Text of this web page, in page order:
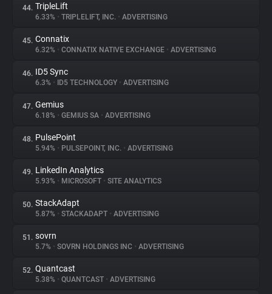
44. TripleLift
6.33% • TRIPLELIFT, INC. • ADVERTISING
45. Connatix
6.32% • CONNATIX NATIVE EXCHANGE • ADVERTISING
46. ID5 Sync
6.3% • ID5 TECHNOLOGY • ADVERTISING
47. Gemius
6.18% • GEMIUS SA • ADVERTISING
48. PulsePoint
5.94% • PULSEPOINT, INC. • ADVERTISING
49. LinkedIn Analytics
5.93% • MICROSOFT • SITE ANALYTICS
50. StackAdapt
5.87% • STACKADAPT • ADVERTISING
51. sovrn
5.7% • SOVRN HOLDINGS INC • ADVERTISING
52. Quantcast
5.38% • QUANTCAST • ADVERTISING